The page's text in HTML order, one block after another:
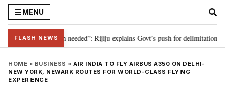
MENU
FLASH NEWS
delimitation needed”: Rijiju explains Govt’s push for delimitation in reply
HOME » BUSINESS » AIR INDIA TO FLY AIRBUS A350 ON DELHI-
NEW YORK, NEWARK ROUTES FOR WORLD-CLASS FLYING
EXPERIENCE